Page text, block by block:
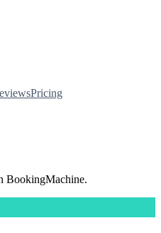
Pricing
BookingMachine.